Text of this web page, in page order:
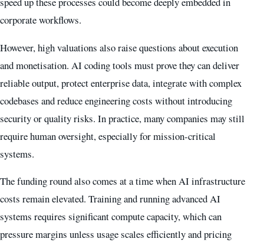
corporate workflows.
However, high valuations also raise questions about execution
and monetisation. AI coding tools must prove they can deliver
reliable output, protect enterprise data, integrate with complex
codebases and reduce engineering costs without introducing
security or quality risks. In practice, many companies may still
require human oversight, especially for mission-critical
systems.
The funding round also comes at a time when AI infrastructure
costs remain elevated. Training and running advanced AI
systems requires significant compute capacity, which can
pressure margins unless usage scales efficiently and pricing